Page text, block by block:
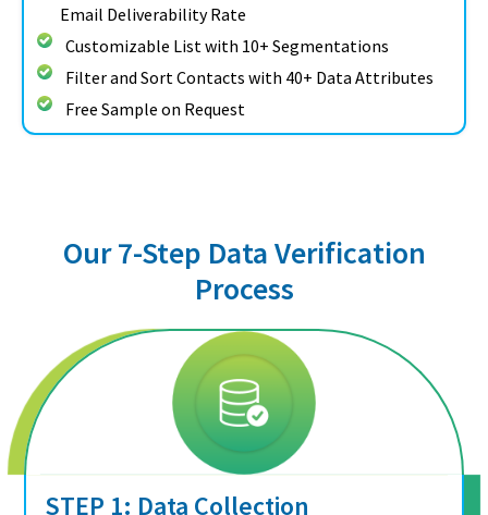
Email Deliverability Rate
Customizable List with 10+ Segmentations
Filter and Sort Contacts with 40+ Data Attributes
Free Sample on Request
Our 7-Step Data Verification
Process
STEP 1: Data Collection